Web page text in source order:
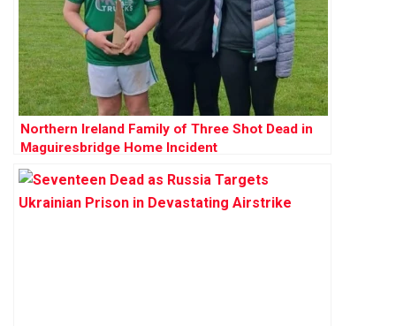
Northern Ireland Family of Three Shot Dead in
Maguiresbridge Home Incident